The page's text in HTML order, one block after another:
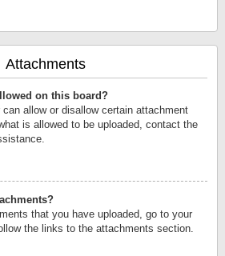
Attachments
on this board?
allow or disallow certain attachment
is allowed to be uploaded, contact the
that you have uploaded, go to your
the links to the attachments section.